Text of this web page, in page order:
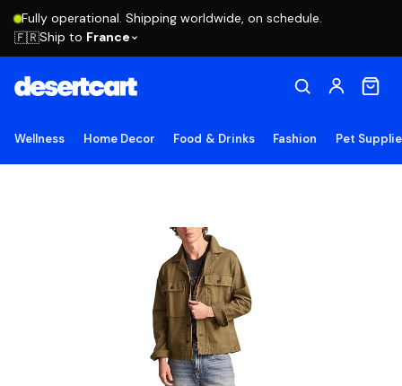
Fully operational. Shipping worldwide, on schedule.
🇫🇷Ship to France
Wellness Home Decor Food & Drinks Fashion Pet